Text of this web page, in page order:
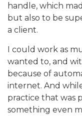
handle, which
but also to be
a client.
I could work as
wanted to, and
because of
internet. And
practice that was
something even